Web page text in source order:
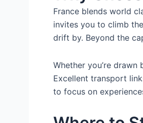
France blends world
invites you to climb
drift by. Beyond the
Whether you’re
Excellent transport
to focus on